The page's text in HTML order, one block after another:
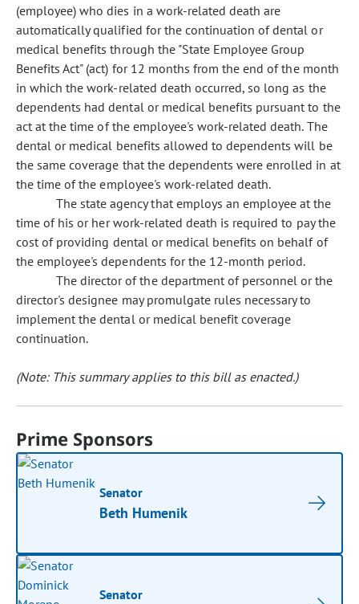
(employee) who dies in a work-related death are
automatically qualified for the continuation of dental or
medical benefits through the "State Employee Group
Benefits Act" (act) for 12 months from the end of the month
in which the work-related death occurred, so long as the
dependents had dental or medical benefits pursuant to the
act at the time of the employee's work-related death. The
dental or medical benefits allowed to dependents will be
the same coverage that the dependents were enrolled in at
the time of the employee's work-related death.
The state agency that employs an employee at the
time of his or her work-related death is required to pay the
cost of providing dental or medical benefits on behalf of
the employee's dependents for the 12-month period.
The director of the department of personnel or the
director's designee may promulgate rules necessary to
implement the dental or medical benefit coverage
continuation.
(Note: This summary applies to this bill as enacted.)
Prime Sponsors
Senator
Beth Humenik
Senator